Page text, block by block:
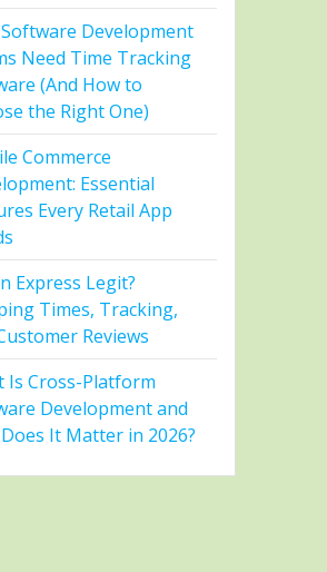
Development
Need Time Tracking
(And How to
the Right One)
Commerce
Essential
Every Retail App
Express Legit?
Times, Tracking,
Reviews
Is Cross-Platform
Development and
It Matter in 2026?